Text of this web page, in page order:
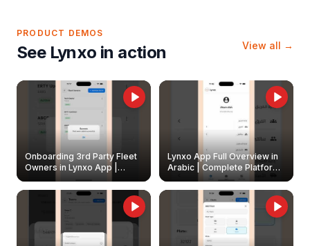
PRODUCT DEMOS
See Lynxo in action View all →
Onboarding 3rd Party Fleet
Owners in Lynxo App |
Create & Update Fleet
Owners
Lynxo App Full Overview in
Arabic | Complete Platform
Walkthrough